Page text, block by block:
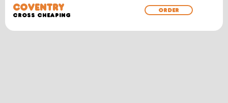
COVENTRY
CROSS CHEAPING
ORDER